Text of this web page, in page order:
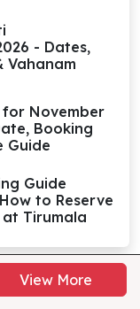
- Dates,
Vahanam
for November
Booking
Guide
Guide
to Reserve
Tirumala
View More